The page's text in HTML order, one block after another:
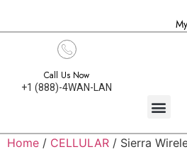
Call Us Now
+1 (888)-4WAN-LAN
Home / CELLULAR / Sierra